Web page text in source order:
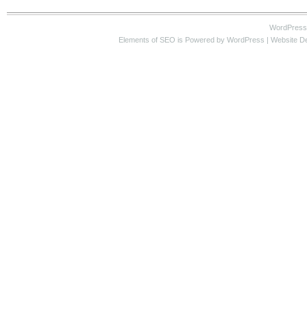
Elements of SEO is Powered by WordPress | Website